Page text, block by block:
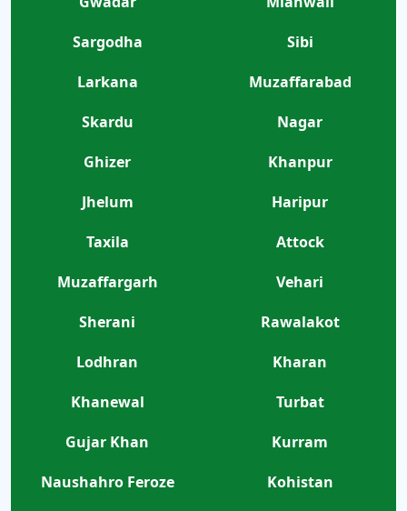
Sargodha
Sibi
Larkana
Muzaffarabad
Skardu
Nagar
Ghizer
Khanpur
Jhelum
Haripur
Taxila
Attock
Muzaffargarh
Vehari
Sherani
Rawalakot
Lodhran
Kharan
Khanewal
Turbat
Gujar Khan
Kurram
Naushahro Feroze
Kohistan